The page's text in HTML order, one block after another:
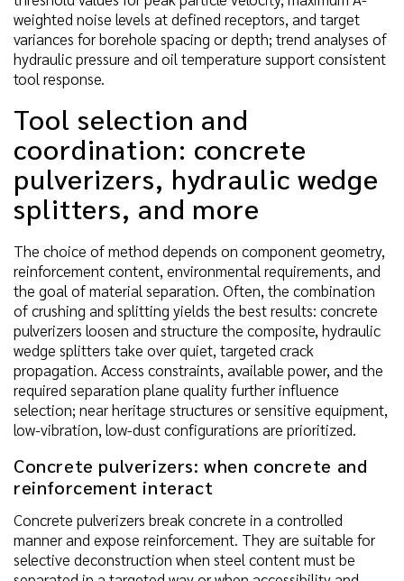
weighted noise levels at defined receptors, and target
variances for borehole spacing or depth; trend analyses of
hydraulic pressure and oil temperature support consistent
tool response.
Tool selection and
coordination: concrete
pulverizers, hydraulic wedge
splitters, and more
The choice of method depends on component geometry,
reinforcement content, environmental requirements, and
the goal of material separation. Often, the combination
of crushing and splitting yields the best results: concrete
pulverizers loosen and structure the composite, hydraulic
wedge splitters take over quiet, targeted crack
propagation. Access constraints, available power, and the
required separation plane quality further influence
selection; near heritage structures or sensitive equipment,
low-vibration, low-dust configurations are prioritized.
Concrete pulverizers: when concrete and
reinforcement interact
Concrete pulverizers break concrete in a controlled
manner and expose reinforcement. They are suitable for
selective deconstruction when steel content must be